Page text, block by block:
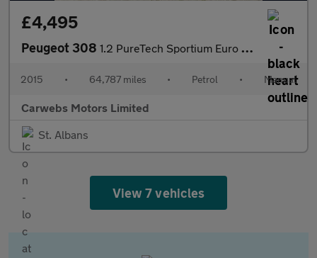
£4,495
Peugeot 308 1.2 PureTech Sportium Euro 6 (s/s) 5dr
2015 • 64,787 miles • Petrol • Manual
Carwebs Motors Limited
St. Albans
View 7 vehicles